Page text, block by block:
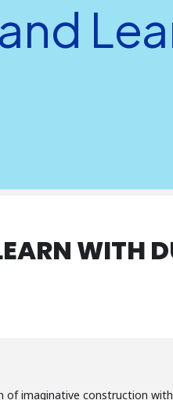
WITH
of imaginative construction